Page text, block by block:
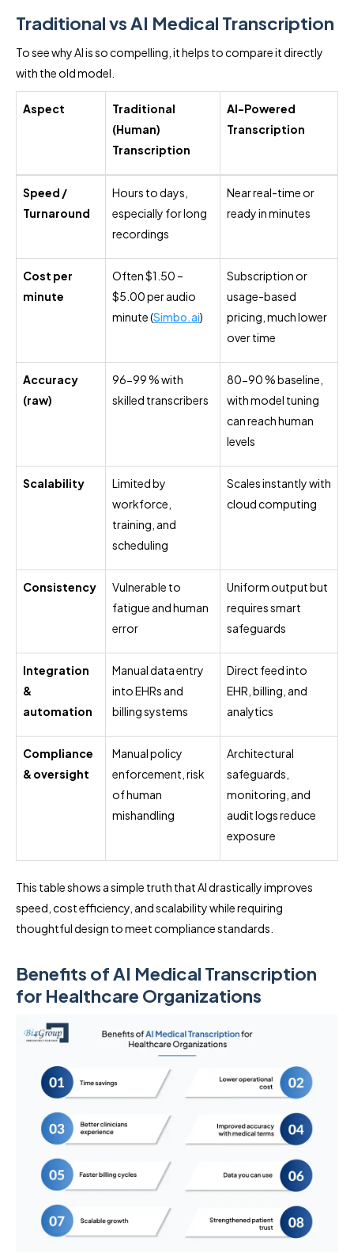
Traditional vs AI Medical Transcription
To see why AI is so compelling, it helps to compare it directly
with the old model.
Aspect
Traditional
(Human)
Transcription
AI-Powered
Transcription
Speed /
Turnaround
Hours to days,
especially for long
recordings
Near real-time or
ready in minutes
Cost per
minute
Often $1.50 –
$5.00 per audio
minute (Simbo.ai)
Subscription or
usage-based
pricing, much lower
over time
Accuracy
(raw)
96-99 % with
skilled transcribers
80-90 % baseline,
with model tuning
can reach human
levels
Scalability
Limited by
workforce,
training, and
scheduling
Scales instantly with
cloud computing
Consistency
Vulnerable to
fatigue and human
error
Uniform output but
requires smart
safeguards
Integration
&
automation
Manual data entry
into EHRs and
billing systems
Direct feed into
EHR, billing, and
analytics
Compliance
& oversight
Manual policy
enforcement, risk
of human
mishandling
Architectural
safeguards,
monitoring, and
audit logs reduce
exposure
This table shows a simple truth that AI drastically improves
speed, cost efficiency, and scalability while requiring
thoughtful design to meet compliance standards.
Benefits of AI Medical Transcription
for Healthcare Organizations